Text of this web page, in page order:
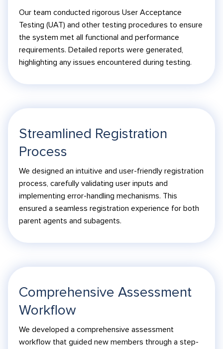
Our team conducted rigorous User Acceptance
Testing (UAT) and other testing procedures to ensure
the system met all functional and performance
requirements. Detailed reports were generated,
highlighting any issues encountered during testing.
Streamlined Registration
Process
We designed an intuitive and user-friendly registration
process, carefully validating user inputs and
implementing error-handling mechanisms. This
ensured a seamless registration experience for both
parent agents and subagents.
Comprehensive Assessment
Workflow
We developed a comprehensive assessment
workflow that guided new members through a step-